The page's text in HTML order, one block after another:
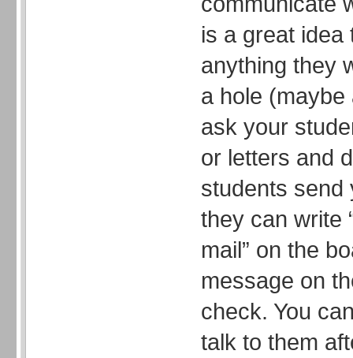
is a great idea
anything they
a hole
ask your
or letters and
students send
they can write
mail” on the
message on
check. You
talk to them